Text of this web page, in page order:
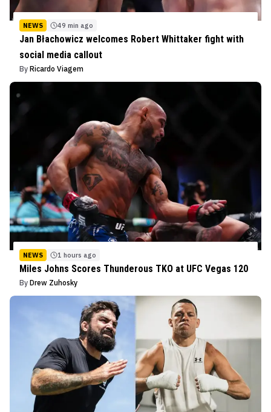
NEWS 49 min ago
Jan Błachowicz welcomes Robert Whittaker fight with
social media callout
By Ricardo Viagem
NEWS 1 hours ago
Miles Johns Scores Thunderous TKO at UFC Vegas 120
By Drew Zuhosky